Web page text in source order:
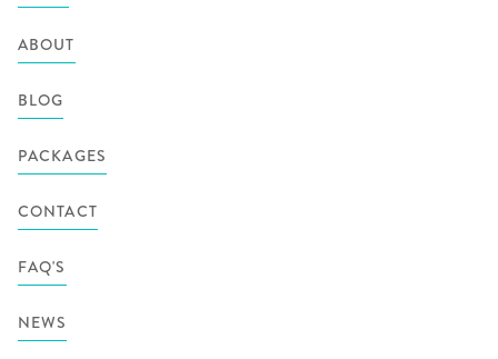
ABOUT
BLOG
PACKAGES
CONTACT
FAQ'S
NEWS